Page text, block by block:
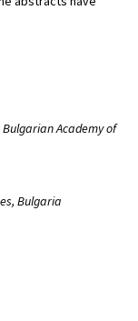
Academy of
Bulgaria